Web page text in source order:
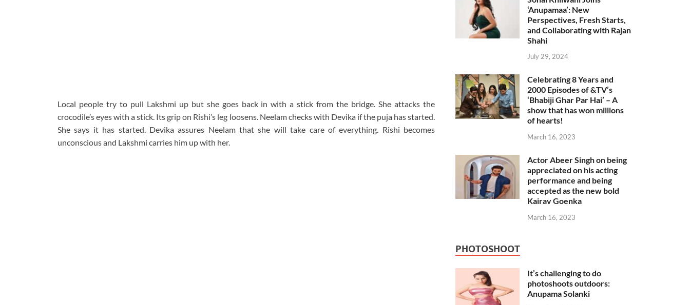
Local people try to pull Lakshmi up but she goes back in with a stick from the bridge. She attacks the
crocodile’s eyes with a stick. Its grip on Rishi’s leg loosens. Neelam checks with Devika if the puja has started.
She says it has started. Devika assures Neelam that she will take care of everything. Rishi becomes
unconscious and Lakshmi carries him up with her.
‘Anupamaa’: New
Perspectives, Fresh Starts,
and Collaborating with Rajan
Shahi
July 29, 2024
Celebrating 8 Years and
2000 Episodes of &TV’s
‘Bhabiji Ghar Par Hai’ – A
show that has won millions
of hearts!
March 16, 2023
Actor Abeer Singh on being
appreciated on his acting
performance and being
accepted as the new bold
Kairav Goenka
March 16, 2023
PHOTOSHOOT
It’s challenging to do
photoshoots outdoors:
Anupama Solanki